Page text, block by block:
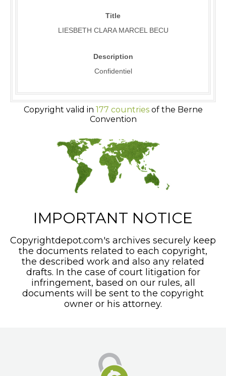
Title
LIESBETH CLARA MARCEL BECU
Description
Confidentiel
Copyright valid in 177 countriesof the Berne
Convention
IMPORTANT NOTICE
Copyrightdepot.com's archives securely keep
the documents related to each copyright,
the described work and also any related
drafts. In the case of court litigation for
infringement, based on our rules, all
documents will be sent to the copyright
owner or his attorney.